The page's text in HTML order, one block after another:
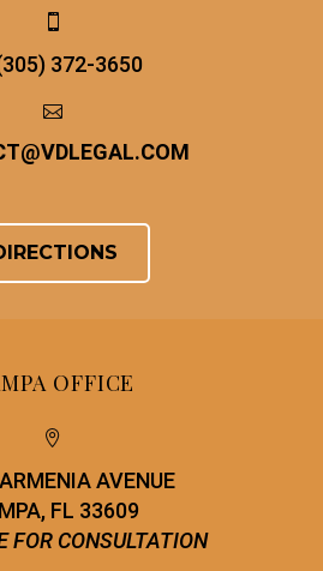


372-3650


@VDLEGAL.COM
OFFICE


AVENUE
FL 33609
FOR CONSULTATION